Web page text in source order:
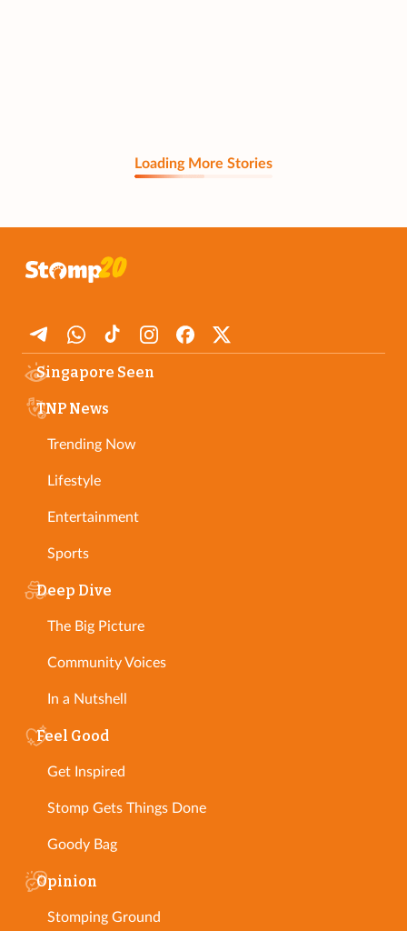
Loading More Stories
Singapore Seen
TNP News
Trending Now
Lifestyle
Entertainment
Sports
Deep Dive
The Big Picture
Community Voices
In a Nutshell
Feel Good
Get Inspired
Stomp Gets Things Done
Goody Bag
Opinion
Stomping Ground